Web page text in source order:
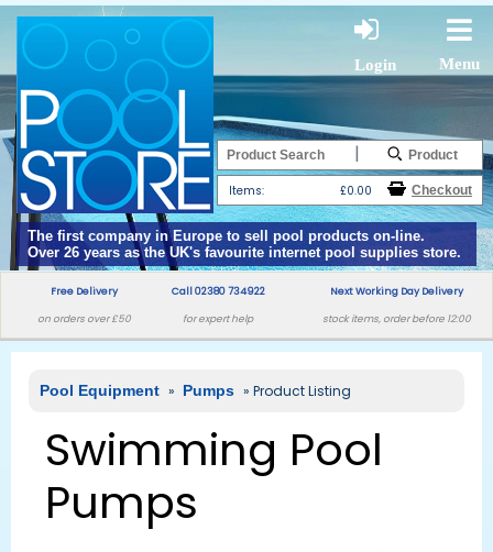
Login Menu
The first company in Europe to sell pool products on-line.
Over 26 years as the UK's favourite internet pool supplies store.
|
Items: £0.00
Free Delivery
on orders over £50
Call 02380 734922
for expert help
Next Working Day Delivery
stock items, order before 12:00
Pool Equipment » Pumps » Product Listing
Swimming Pool
Pumps